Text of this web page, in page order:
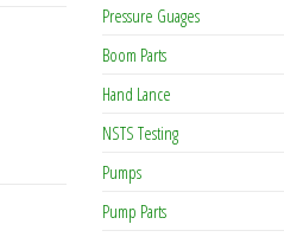
Pressure Guages
Boom Parts
Hand Lance
NSTS Testing
Pumps
Pump Parts